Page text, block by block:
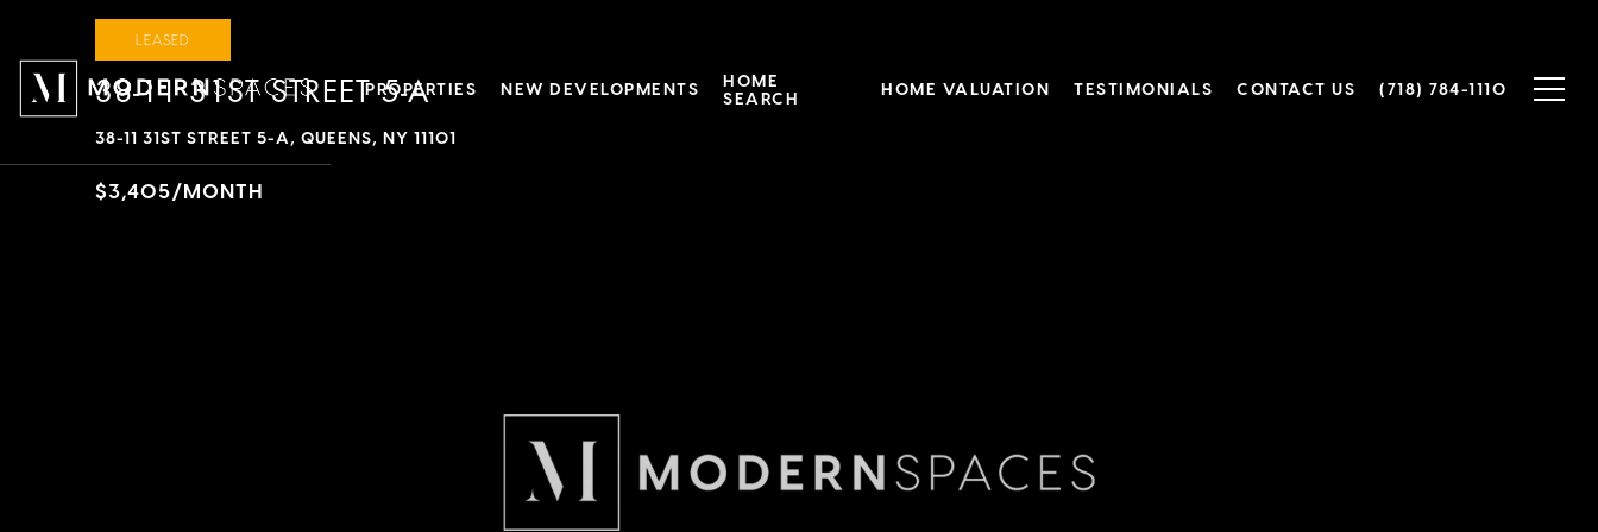
PROPERTIES NEW DEVELOPMENTS
HOME
SEARCH
HOME VALUATION TESTIMONIALS CONTACT US (718) 784-1110
LEASED
38-11 31ST STREET 5-A
38-11 31ST STREET 5-A, QUEENS, NY 11101
$3,405/MONTH